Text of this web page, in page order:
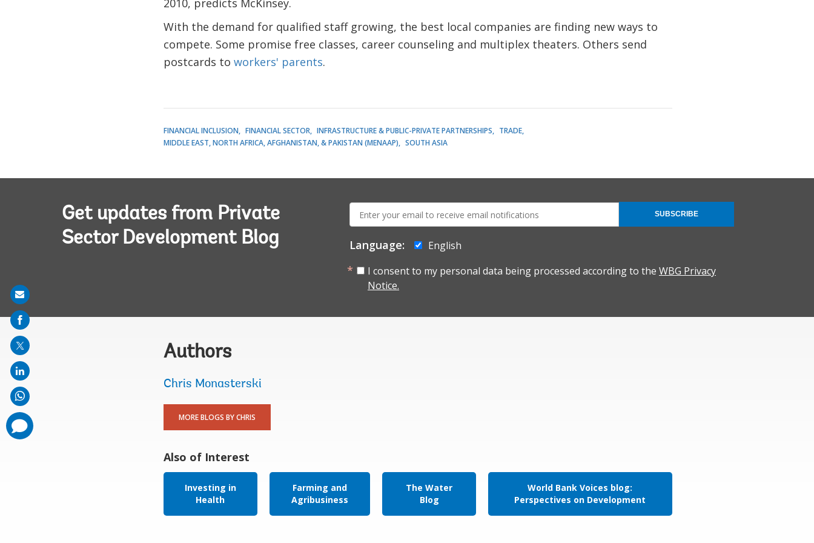
2010, predicts McKinsey.
With the demand for qualified staff growing, the best local companies are finding new ways to
compete. Some promise free classes, career counseling and multiplex theaters. Others send
postcards to workers' parents.
FINANCIAL INCLUSION FINANCIAL SECTOR INFRASTRUCTURE & PUBLIC-PRIVATE PARTNERSHIPS
TRADE
MIDDLE EAST, NORTH AFRICA, AFGHANISTAN, & PAKISTAN (MENAAP)
SOUTH ASIA
Get updates from Private
Sector Development Blog
mail:
Language:
English
I consent to my personal data being processed according to the WBG Privacy
Notice.
SUBSCRIBE
Authors
Chris Monasterski
MORE BLOGS BY CHRIS
Also of Interest
Investing in
Health
Farming and
Agribusiness
The Water
Blog
World Bank Voices blog:
Perspectives on Development
Share
on
mail
comments
added